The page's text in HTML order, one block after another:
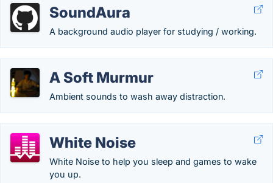
SoundAura
A background audio player for studying / working.
A Soft Murmur
Ambient sounds to wash away distraction.
White Noise
White Noise to help you sleep and games to wake
you up.